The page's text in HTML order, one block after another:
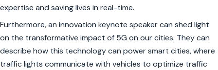
expertise and saving lives in real-time.
Furthermore, an innovation keynote speaker can shed light
on the transformative impact of 5G on our cities. They can
describe how this technology can power smart cities, where
traffic lights communicate with vehicles to optimize traffic